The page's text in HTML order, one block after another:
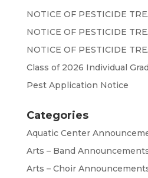
NOTICE OF PESTICIDE
NOTICE OF PESTICIDE
NOTICE OF PESTICIDE
Class of 2026 Individual
Pest Application Notice
Categories
Aquatic Center
Arts – Band
Arts – Choir